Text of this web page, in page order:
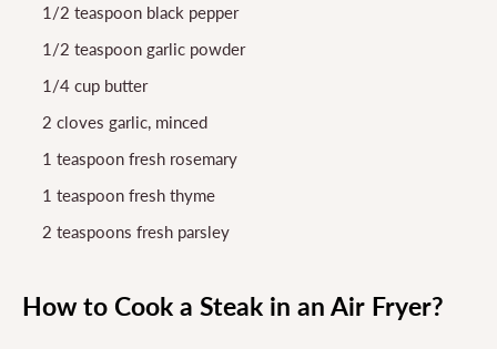
1/2 teaspoon black pepper
1/2 teaspoon garlic powder
1/4 cup butter
2 cloves garlic, minced
1 teaspoon fresh rosemary
1 teaspoon fresh thyme
2 teaspoons fresh parsley
How to Cook a Steak in an Air Fryer?